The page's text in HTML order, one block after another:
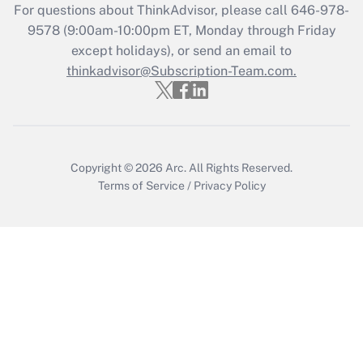
Get Answer
Recently Updated Q&As
Who must file a return?
For questions about ThinkAdvisor, please call 646-978-
9578(9:00am-10:00pm ET, Monday through Friday
except holidays), or send an email to
thinkadvisor@Subscription-Team.com.
Copyright © 2026 Arc. All Rights Reserved.
Terms of Service / Privacy Policy